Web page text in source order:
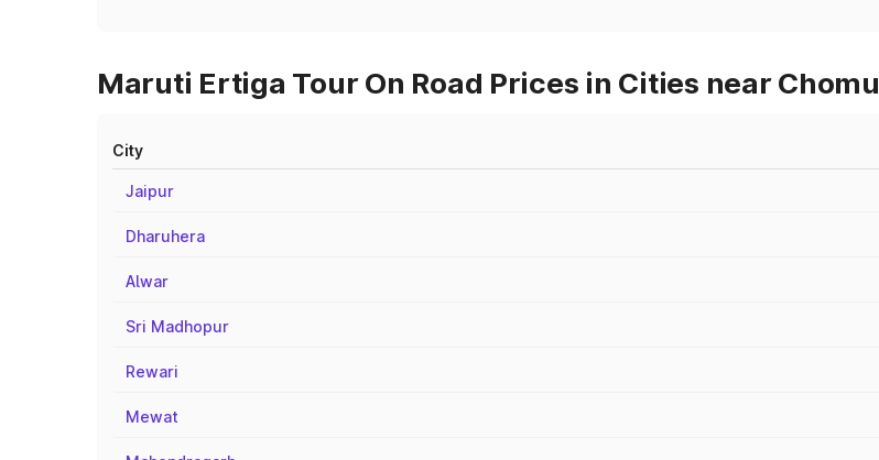
Maruti Ertiga Tour On Road Prices in Cities near Chomu
City
Jaipur
Dharuhera
Alwar
Sri Madhopur
Rewari
Mewat